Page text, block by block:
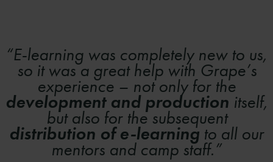
“E-learning was completely new to us,
so it was a great help with Grape’s
experience – not only for the
development and production itself,
but also for the subsequent
distribution of e-learning to all our
mentors and camp staff.”